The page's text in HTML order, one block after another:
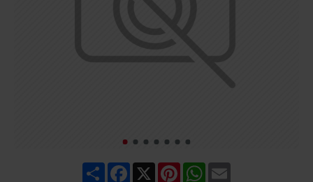
Share Facebook PinterestWhatsApp